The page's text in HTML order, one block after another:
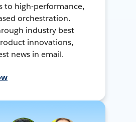
to high-performance,
orchestration.
industry best
innovations,
news in email.